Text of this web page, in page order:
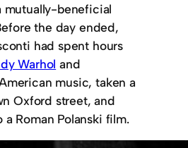
mutually-beneficial
the day ended,
had spent hours
Warhol and
music, taken a
Oxford street, and
Roman Polanski film.